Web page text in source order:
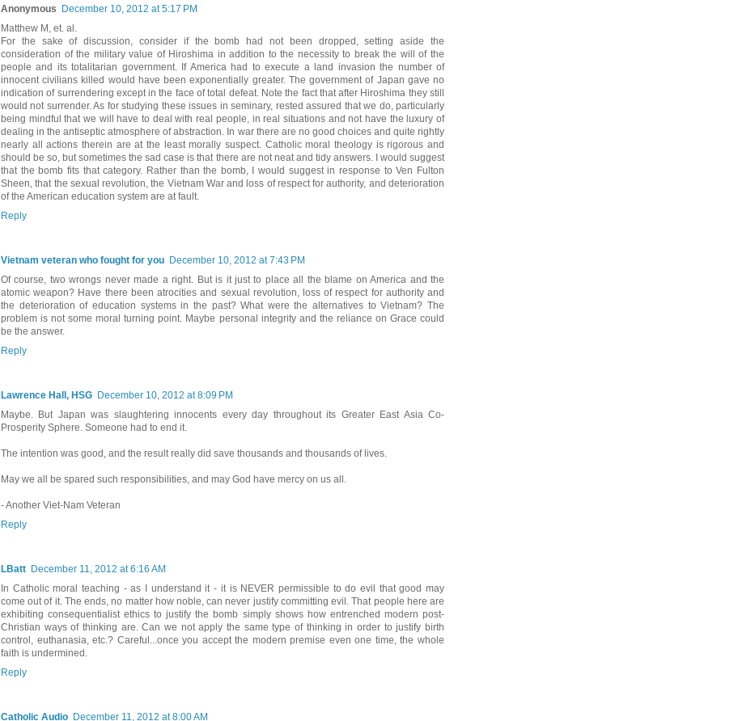
Anonymous December 10, 2012 at 5:17 PM
Matthew M, et. al.
For the sake of discussion, consider if the bomb had not been dropped, setting aside the
consideration of the military value of Hiroshima in addition to the necessity to break the will of the
people and its totalitarian government. If America had to execute a land invasion the number of
innocent civilians killed would have been exponentially greater. The government of Japan gave no
indication of surrendering except in the face of total defeat. Note the fact that after Hiroshima they still
would not surrender. As for studying these issues in seminary, rested assured that we do, particularly
being mindful that we will have to deal with real people, in real situations and not have the luxury of
dealing in the antiseptic atmosphere of abstraction. In war there are no good choices and quite rightly
nearly all actions therein are at the least morally suspect. Catholic moral theology is rigorous and
should be so, but sometimes the sad case is that there are not neat and tidy answers. I would suggest
that the bomb fits that category. Rather than the bomb, I would suggest in response to Ven Fulton
Sheen, that the sexual revolution, the Vietnam War and loss of respect for authority, and deterioration
of the American education system are at fault.
Reply
Vietnam veteran who fought for you December 10, 2012 at 7:43 PM
Of course, two wrongs never made a right. But is it just to place all the blame on America and the
atomic weapon? Have there been atrocities and sexual revolution, loss of respect for authority and
the deterioration of education systems in the past? What were the alternatives to Vietnam? The
problem is not some moral turning point. Maybe personal integrity and the reliance on Grace could
be the answer.
Reply
Lawrence Hall, HSG December 10, 2012 at 8:09 PM
Maybe. But Japan was slaughtering innocents every day throughout its Greater East Asia Co-
Prosperity Sphere. Someone had to end it.
The intention was good, and the result really did save thousands and thousands of lives.
May we all be spared such responsibilities, and may God have mercy on us all.
- Another Viet-Nam Veteran
Reply
LBatt December 11, 2012 at 6:16 AM
In Catholic moral teaching - as I understand it - it is NEVER permissible to do evil that good may
come out of it. The ends, no matter how noble, can never justify committing evil. That people here are
exhibiting consequentialist ethics to justify the bomb simply shows how entrenched modern post-
Christian ways of thinking are. Can we not apply the same type of thinking in order to justify birth
control, euthanasia, etc.? Careful...once you accept the modern premise even one time, the whole
faith is undermined.
Reply
Catholic Audio December 11, 2012 at 8:00 AM